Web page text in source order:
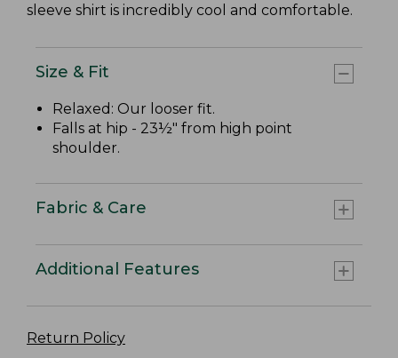
sleeve shirt is incredibly cool and comfortable.
Size & Fit
Relaxed: Our looser fit.
Falls at hip - 23½" from high point
shoulder.
Fabric & Care
Additional Features
Return Policy